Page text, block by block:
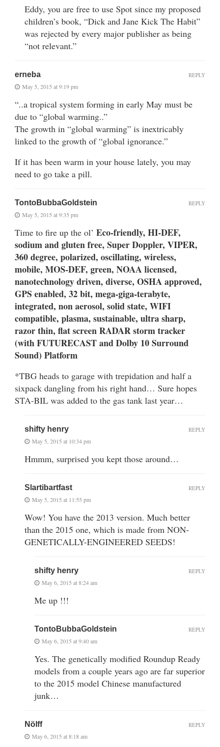
Eddy, you are free to use Spot since my proposed
children’s book, “Dick and Jane Kick The Habit”
was rejected by every major publisher as being
“not relevant.”
erneba
May 5, 2015 at 9:19 pm
“..a tropical system forming in early May must be
due to “global warming..”
The growth in “global warming” is inextricably
linked to the growth of “global ignorance.”
If it has been warm in your house lately, you may
need to go take a pill.
REPLY
TontoBubbaGoldstein
May 5, 2015 at 9:35 pm
Time to fire up the ol’ Eco-friendly, HI-DEF,
sodium and gluten free, Super Doppler, VIPER,
360 degree, polarized, oscillating, wireless,
mobile, MOS-DEF, green, NOAA licensed,
nanotechnology driven, diverse, OSHA approved,
GPS enabled, 32 bit, mega-giga-terabyte,
integrated, non aerosol, solid state, WIFI
compatible, plasma, sustainable, ultra sharp,
razor thin, flat screen RADAR storm tracker
(with FUTURECAST and Dolby 10 Surround
Sound) Platform
*TBG heads to garage with trepidation and half a
sixpack dangling from his right hand… Sure hopes
STA-BIL was added to the gas tank last year…
REPLY
shifty henry
May 5, 2015 at 10:34 pm
Hmmm, surprised you kept those around…
REPLY
Slartibartfast
May 5, 2015 at 11:55 pm
Wow! You have the 2013 version. Much better
than the 2015 one, which is made from NON-
GENETICALLY-ENGINEERED SEEDS!
REPLY
shifty henry
May 6, 2015 at 8:24 am
Me up !!!
REPLY
TontoBubbaGoldstein
May 6, 2015 at 9:40 am
Yes. The genetically modified Roundup Ready
models from a couple years ago are far superior
to the 2015 model Chinese manufactured
junk…
REPLY
Nölff
May 6, 2015 at 8:18 am
REPLY